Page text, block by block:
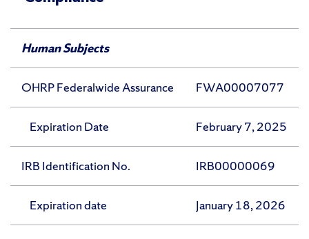
Human Subjects
OHRP Federalwide Assurance FWA00007077
Expiration Date February 7, 2025
IRB Identification No. IRB00000069
Expiration date January 18, 2026